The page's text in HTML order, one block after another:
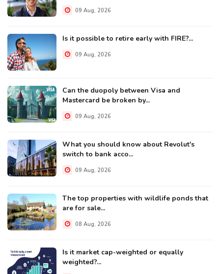
09 Aug, 2026
Is it possible to retire early with FIRE?...
09 Aug, 2026
Can the duopoly between Visa and
Mastercard be broken by...
09 Aug, 2026
What you should know about Revolut's
switch to bank acco...
09 Aug, 2026
The top properties with wildlife ponds that
are for sale...
08 Aug, 2026
Is it market cap-weighted or equally
weighted?...